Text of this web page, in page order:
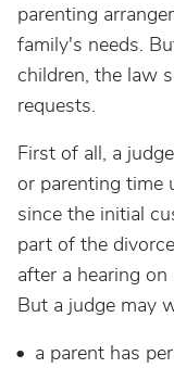
parenting
family's needs.
children, the law
requests.
First of all, a
or parenting time
since the initial
part of the
after a hearing
But a judge may
a parent has